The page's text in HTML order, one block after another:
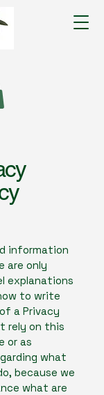
information
are only
explanations
to write
a Privacy
rely on this
or as
what
because we
what are